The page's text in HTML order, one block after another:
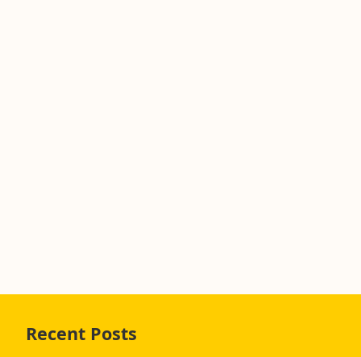
Skip
Recent Posts